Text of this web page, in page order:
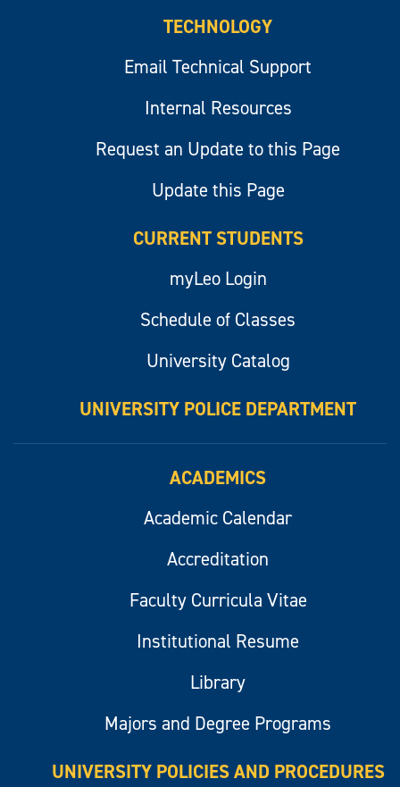
TECHNOLOGY
Email Technical Support
Internal Resources
Request an Update to this Page
Update this Page
CURRENT STUDENTS
myLeo Login
Schedule of Classes
University Catalog
UNIVERSITY POLICE DEPARTMENT
ACADEMICS
Academic Calendar
Accreditation
Faculty Curricula Vitae
Institutional Resume
Library
Majors and Degree Programs
UNIVERSITY POLICIES AND PROCEDURES